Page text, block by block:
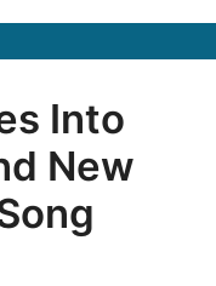
Into
New